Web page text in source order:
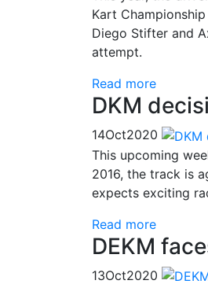
Kart
Diego Stifter and
attempt.
Read more
DKM
14Oct2020
This upcoming
2016, the track is
expects exciting
Read more
DEKM
13Oct2020